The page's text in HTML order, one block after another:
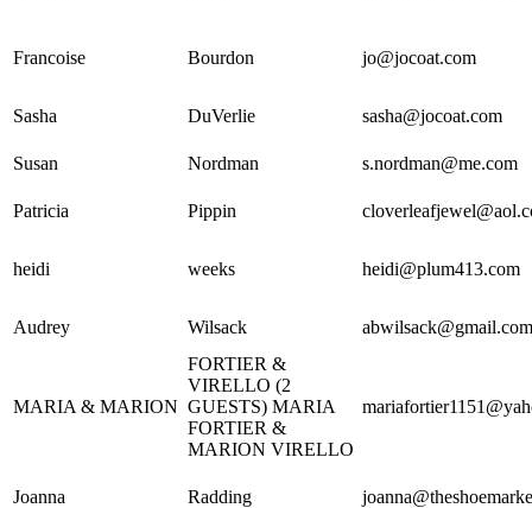
Francoise Bourdon jo@jocoat.com
Sasha DuVerlie sasha@jocoat.com
Susan Nordman s.nordman@me.com
Patricia Pippin
heidi weeks heidi@plum413.com
Audrey Wilsack abwilsack@gmail.com
MARIA & MARION
FORTIER &
VIRELLO (2
GUESTS) MARIA
FORTIER &
MARION VIRELLO
Joanna Radding